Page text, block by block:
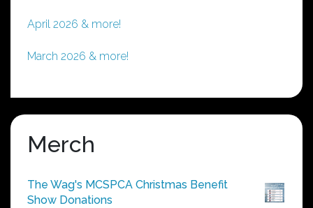
April 2026 & more!
March 2026 & more!
Merch
The Wag's MCSPCA Christmas Benefit
Show Donations